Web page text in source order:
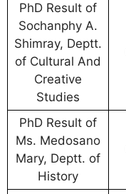
PhD Result of
Sochanphy A.
Shimray, Deptt.
of Cultural And
Creative
Studies
PhD Result of
Ms. Medosano
Mary, Deptt. of
History